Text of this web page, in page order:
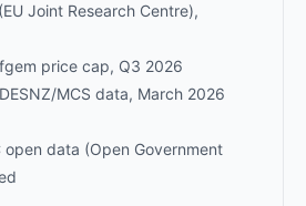
Joint Research Centre),
price cap, Q3 2026
DESNZ/MCS data, March 2026
open data (Open Government